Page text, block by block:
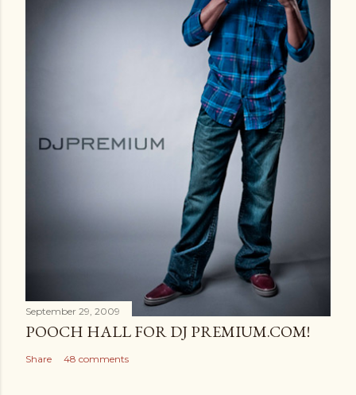
September 29, 2009
POOCH HALL FOR DJ PREMIUM.COM!
Share 48 comments